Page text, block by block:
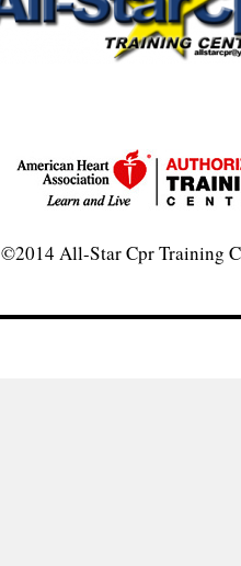
©2014 All-Star Cpr Training